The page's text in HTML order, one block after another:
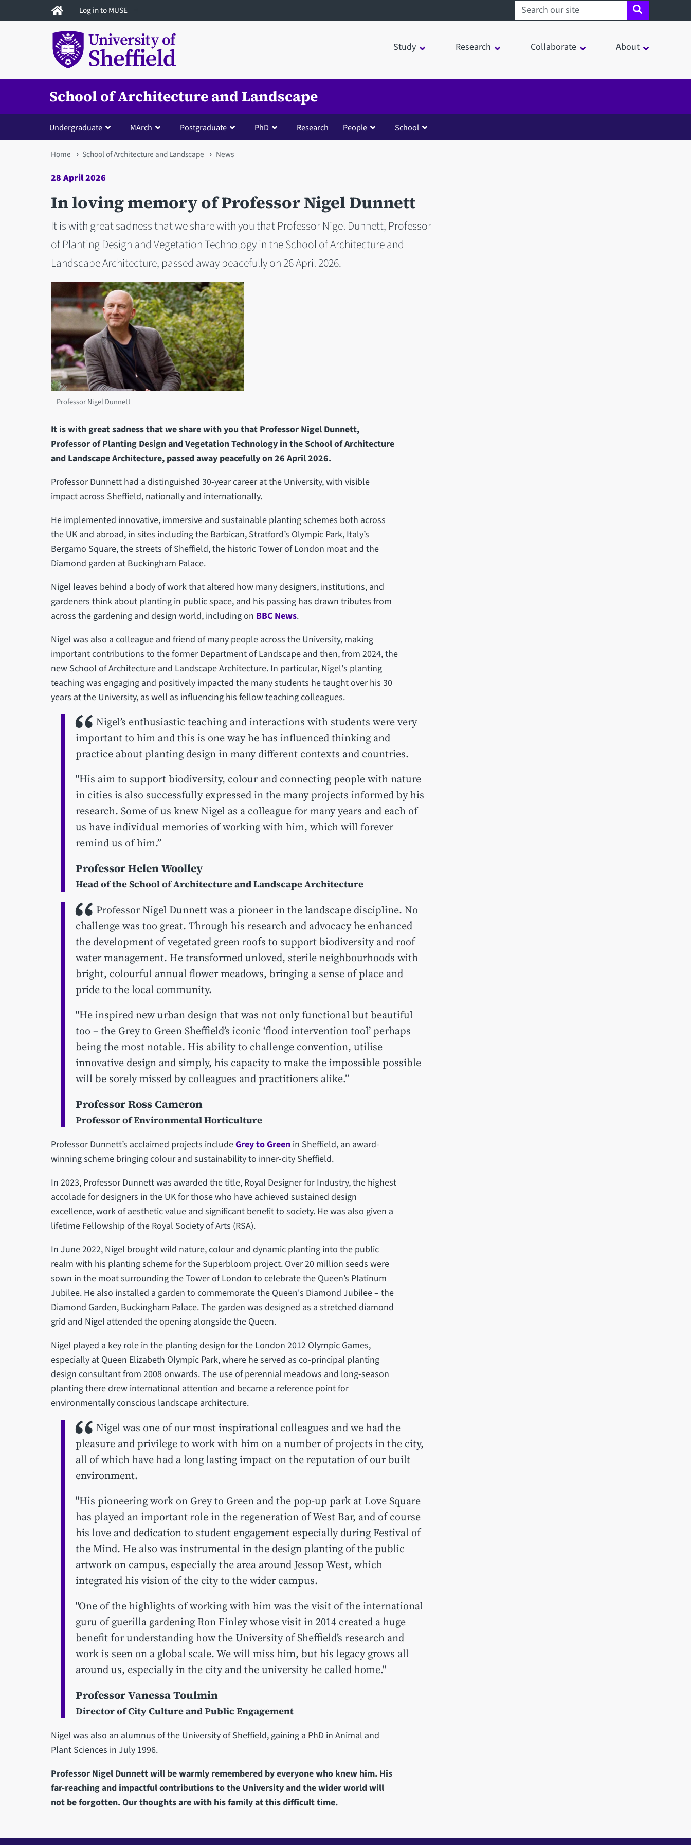
to
Log in to MUSE Search sheffield.ac.uk
Study Research Collaborate About
School of Architecture and Landscape
Undergraduate MArch Postgraduate PhD Research People School
You
are
here
Home School of Architecture and Landscape News
28 April 2026
In loving memory of Professor Nigel Dunnett
It is with great sadness that we share with you that Professor Nigel Dunnett, Professor
of Planting Design and Vegetation Technology in the School of Architecture and
Landscape Architecture, passed away peacefully on 26 April 2026.
Professor Nigel Dunnett
It is with great sadness that we share with you that Professor Nigel Dunnett,
Professor of Planting Design and Vegetation Technology in the School of Architecture
and Landscape Architecture, passed away peacefully on 26 April 2026.
Professor Dunnett had a distinguished 30-year career at the University, with visible
impact across Sheffield, nationally and internationally.
He implemented innovative, immersive and sustainable planting schemes both across
the UK and abroad, in sites including the Barbican, Stratford’s Olympic Park, Italy’s
Bergamo Square, the streets of Sheffield, the historic Tower of London moat and the
Diamond garden at Buckingham Palace.
Nigel leaves behind a body of work that altered how many designers, institutions, and
gardeners think about planting in public space, and his passing has drawn tributes from
across the gardening and design world, including on BBC News.
Nigel was also a colleague and friend of many people across the University, making
important contributions to the former Department of Landscape and then, from 2024, the
new School of Architecture and Landscape Architecture. In particular, Nigel's planting
teaching was engaging and positively impacted the many students he taught over his 30
years at the University, as well as influencing his fellow teaching colleagues.
Nigel’s enthusiastic teaching and interactions with students were very
important to him and this is one way he has influenced thinking and
practice about planting design in many different contexts and countries.
"His aim to support biodiversity, colour and connecting people with nature
in cities is also successfully expressed in the many projects informed by his
research. Some of us knew Nigel as a colleague for many years and each of
us have individual memories of working with him, which will forever
remind us of him.”
Professor Helen Woolley
Head of the School of Architecture and Landscape Architecture
Professor Nigel Dunnett was a pioneer in the landscape discipline. No
challenge was too great. Through his research and advocacy he enhanced
the development of vegetated green roofs to support biodiversity and roof
water management. He transformed unloved, sterile neighbourhoods with
bright, colourful annual flower meadows, bringing a sense of place and
pride to the local community.
"He inspired new urban design that was not only functional but beautiful
too – the Grey to Green Sheffield’s iconic ‘flood intervention tool’ perhaps
being the most notable. His ability to challenge convention, utilise
innovative design and simply, his capacity to make the impossible possible
will be sorely missed by colleagues and practitioners alike.”
Professor Ross Cameron
Professor of Environmental Horticulture
Professor Dunnett’s acclaimed projects includeGrey to Greenin Sheffield, an award-
winning scheme bringing colour and sustainability to inner-city Sheffield.
In 2023, Professor Dunnett was awarded the title, Royal Designer for Industry, the highest
accolade for designers in the UK for those who have achieved sustained design
excellence, work of aesthetic value and significant benefit to society. He was also given a
lifetime Fellowship of the Royal Society of Arts (RSA).
In June 2022, Nigel brought wild nature, colour and dynamic planting into the public
realm with his planting scheme for the Superbloom project. Over 20 million seeds were
sown in the moat surrounding the Tower of London to celebrate the Queen’s Platinum
Jubilee. He also installed a garden to commemorate the Queen's Diamond Jubilee – the
Diamond Garden, Buckingham Palace. The garden was designed as a stretched diamond
grid and Nigel attended the opening alongside the Queen.
Nigel played a key role in the planting design for the London 2012 Olympic Games,
especially at Queen Elizabeth Olympic Park, where he served as co-principal planting
design consultant from 2008 onwards. The use of perennial meadows and long-season
planting there drew international attention and became a reference point for
environmentally conscious landscape architecture.
Nigel was one of our most inspirational colleagues and we had the
pleasure and privilege to work with him on a number of projects in the city,
all of which have had a long lasting impact on the reputation of our built
environment.
"His pioneering work on Grey to Green and the pop-up park at Love Square
has played an important role in the regeneration of West Bar, and of course
his love and dedication to student engagement especially during Festival of
the Mind. He also was instrumental in the design planting of the public
artwork on campus, especially the area around Jessop West, which
integrated his vision of the city to the wider campus.
"One of the highlights of working with him was the visit of the international
guru of guerilla gardening Ron Finley whose visit in 2014 created a huge
benefit for understanding how the University of Sheffield’s research and
work is seen on a global scale. We will miss him, but his legacy grows all
around us, especially in the city and the university he called home."
Professor Vanessa Toulmin
Director of City Culture and Public Engagement
Nigel was also an alumnus of the University of Sheffield, gaining a PhD in Animal and
Plant Sciences in July 1996.
Professor Nigel Dunnett will be warmly remembered by everyone who knew him. His
far-reaching and impactful contributions to the University and the wider world will
not be forgotten. Our thoughts are with his family at this difficult time.